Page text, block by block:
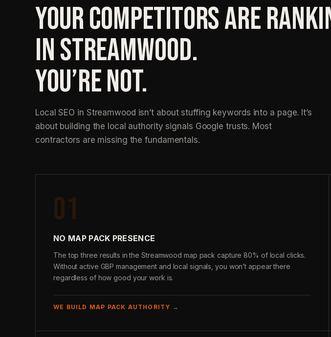
YOUR COMPETITORS ARE
IN STREAMWOOD.
YOU’RE NOT.
Local SEO in Streamwood isn’t about stuffing keywords into a page. It’s
about building the local authority signals Google trusts. Most
contractors are missing the fundamentals.
01
NO MAP PACK PRESENCE
The top three results in the Streamwood map pack capture 80% of local clicks.
Without active GBP management and local signals, you won’t appear there
regardless of how good your work is.
WE BUILD MAP PACK AUTHORITY →